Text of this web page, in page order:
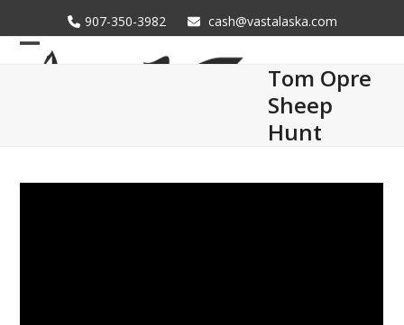
to
content
907-350-3982 cash@vastalaska.com
Open
Close
Tom Opre
Sheep
Hunt